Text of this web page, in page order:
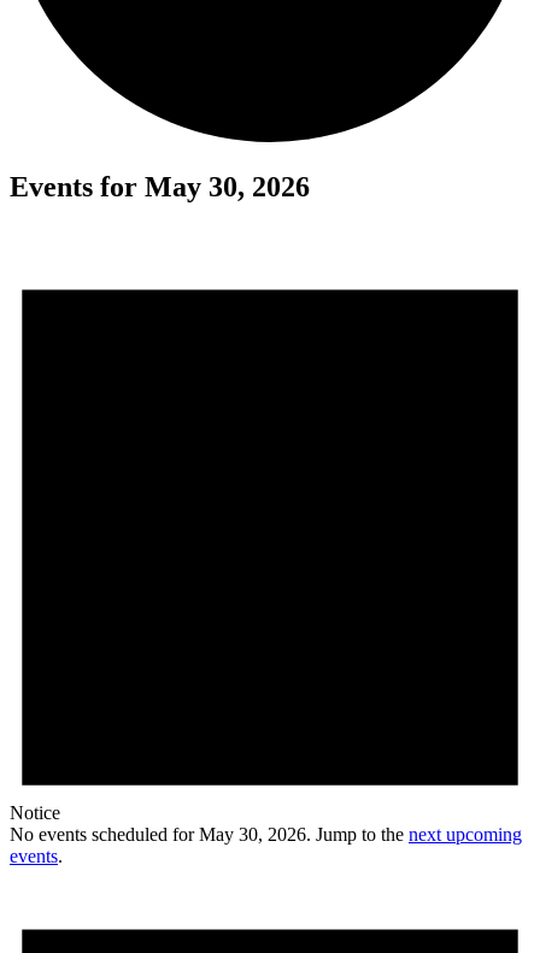
Events for May 30, 2026
Notice
No events scheduled for May 30, 2026. Jump to the next upcoming
events.